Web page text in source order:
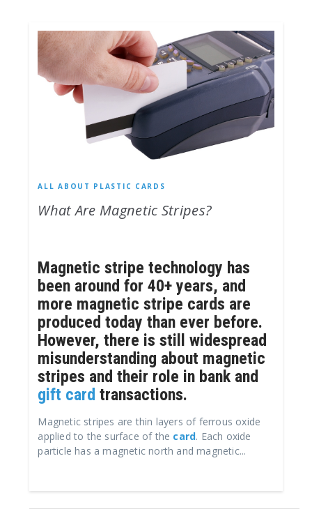
ALL ABOUT PLASTIC CARDS
What Are Magnetic Stripes?
Magnetic stripe technology has
been around for 40+ years, and
more magnetic stripe cards are
produced today than ever before.
However, there is still widespread
misunderstanding about magnetic
stripes and their role in bank and
gift card transactions.
Magnetic stripes are thin layers of ferrous oxide
applied to the surface of the card. Each oxide
particle has a magnetic north and magnetic...